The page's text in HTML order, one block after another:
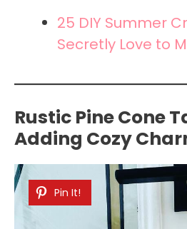
25 DIY Summer
Secretly Love to
Rustic Pine Cone
Adding Cozy
Pin It!